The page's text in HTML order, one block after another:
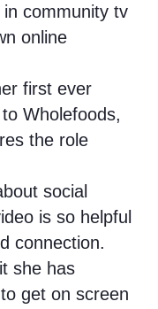
community tv
online
first ever
Wholefoods,
the role
social
is so helpful
connection.
she has
get on screen